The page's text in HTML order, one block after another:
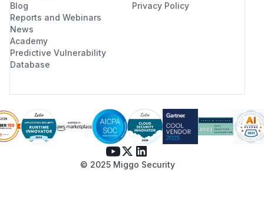
Blog
Reports and Webinars
News
Academy
Predictive Vulnerability
Database
Privacy Policy
© 2025 Miggo Security